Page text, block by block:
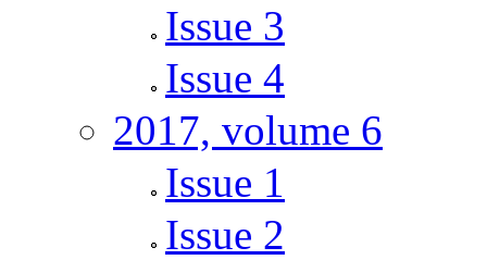
Issue 3
Issue 4
2017, volume 6
Issue 1
Issue 2